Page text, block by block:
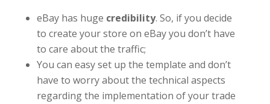
eBay has huge credibility. So, if you decide
to create your store on eBay you don’t have
to care about the traffic;
You can easy set up the template and don’t
have to worry about the technical aspects
regarding the implementation of your trade